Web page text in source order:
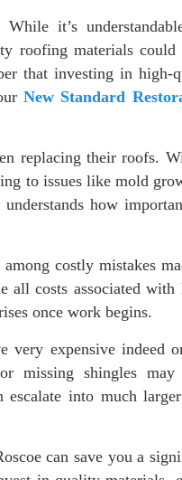
it’s
roofing materials could
that investing in high-
New Standard
replacing their roofs.
to issues like mold
how
costly mistakes
all costs associated with
once work begins.
very expensive indeed
missing shingles may
into much
can save you a